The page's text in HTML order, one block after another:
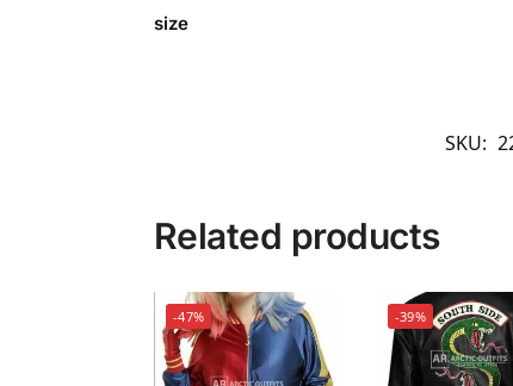
size
SKU:
Related products
-47% -39%